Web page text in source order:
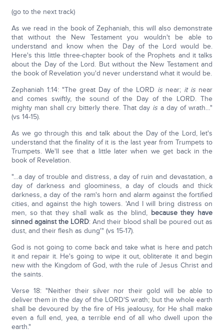
(go to the next track)
As we read in the book of Zephaniah, this will also demonstrate
that without the New Testament you wouldn't be able to
understand and know when the Day of the Lord would be.
Here's this little three-chapter book of the Prophets and it talks
about the Day of the Lord. But without the New Testament and
the book of Revelation you'd never understand what it would be.
Zephaniah 1:14: "The great Day of the LORD isnear; it is near
and comes swiftly, the sound of the Day of the LORD. The
mighty man shall cry bitterly there. That day is a day of wrath…"
(vs 14-15).
As we go through this and talk about the Day of the Lord, let's
understand that the finality of it is the last year from Trumpets to
Trumpets. We'll see that a little later when we get back in the
book of Revelation.
"…a day of trouble and distress, a day of ruin and devastation, a
day of darkness and gloominess, a day of clouds and thick
darkness, a day of the ram's horn and alarm against the fortified
cities, and against the high towers. 'And I will bring distress on
men, so that they shall walk as the blind, because they have
sinned against the LORD: And their blood shall be poured out as
dust, and their flesh as dung'" (vs 15-17).
God is not going to come back and take what is here and patch
it and repair it. He's going to wipe it out, obliterate it and begin
new with the Kingdom of God, with the rule of Jesus Christ and
the saints.
Verse 18: "Neither their silver nor their gold will be able to
deliver them in the day of the LORD'S wrath; but the whole earth
shall be devoured by the fire of His jealousy, for He shall make
even a full end, yea, a terrible end of all who dwell upon the
earth."